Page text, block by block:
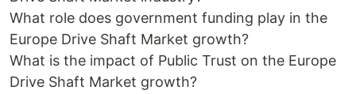
What role does government funding play in the
Europe Drive Shaft Market growth?
What is the impact of Public Trust on the Europe
Drive Shaft Market growth?